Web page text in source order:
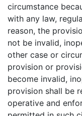
circumstance
with any law,
reason, the
not be invalid,
other case or
provision or
become invalid,
provision shall be
operative and